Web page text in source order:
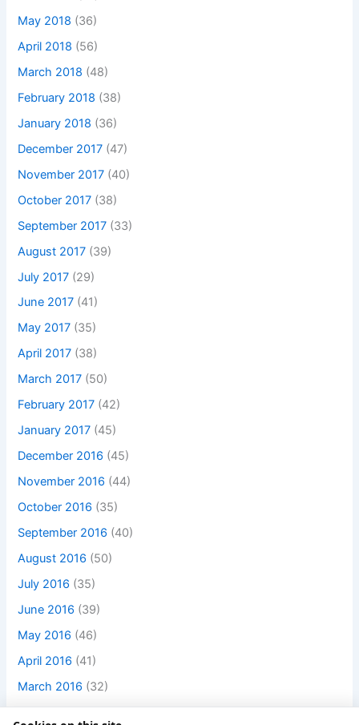
May 2018 (36)
April 2018 (56)
March 2018 (48)
February 2018 (38)
January 2018 (36)
December 2017 (47)
November 2017 (40)
October 2017 (38)
September 2017 (33)
August 2017 (39)
July 2017 (29)
June 2017 (41)
May 2017 (35)
April 2017 (38)
March 2017 (50)
February 2017 (42)
January 2017 (45)
December 2016 (45)
November 2016 (44)
October 2016 (35)
September 2016 (40)
August 2016 (50)
July 2016 (35)
June 2016 (39)
May 2016 (46)
April 2016 (41)
March 2016 (32)